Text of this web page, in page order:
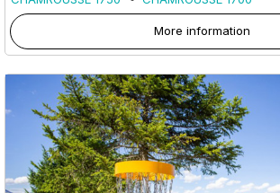
More information